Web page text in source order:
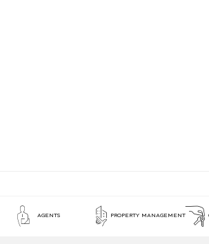
AGENTS PROPERTY MANAGEMENT